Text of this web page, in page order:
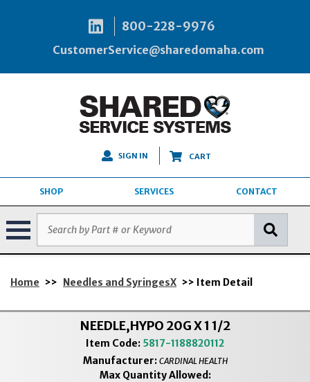
800-228-9976
CustomerService@sharedomaha.com
SIGN IN CART
SHOP SERVICES CONTACT
Home >> Needles and SyringesX >> Item Detail
NEEDLE,HYPO 20G X 1 1/2
Item Code: 5817-1188820112
Manufacturer: CARDINAL HEALTH
Max Quantity Allowed: